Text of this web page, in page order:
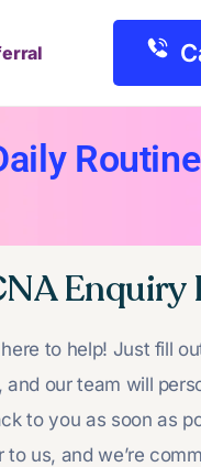
Enquiry
here to help! Just fill
and our team will
to you as soon as
to us, and we’re